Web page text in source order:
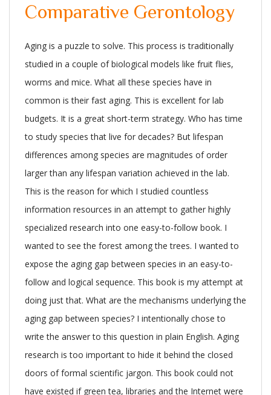
Comparative Gerontology
Aging is a puzzle to solve. This process is traditionally
studied in a couple of biological models like fruit flies,
worms and mice. What all these species have in
common is their fast aging. This is excellent for lab
budgets. It is a great short-term strategy. Who has time
to study species that live for decades? But lifespan
differences among species are magnitudes of order
larger than any lifespan variation achieved in the lab.
This is the reason for which I studied countless
information resources in an attempt to gather highly
specialized research into one easy-to-follow book. I
wanted to see the forest among the trees. I wanted to
expose the aging gap between species in an easy-to-
follow and logical sequence. This book is my attempt at
doing just that. What are the mechanisms underlying the
aging gap between species? I intentionally chose to
write the answer to this question in plain English. Aging
research is too important to hide it behind the closed
doors of formal scientific jargon. This book could not
have existed if green tea, libraries and the Internet were